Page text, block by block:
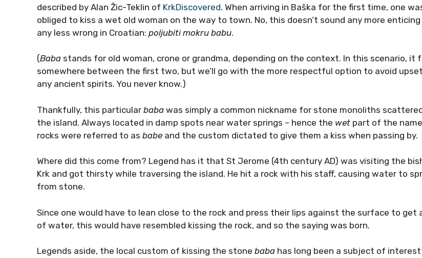
described by Alan Žic-Teklin of KrkDiscovered. When arriving in Baška for the first time, one
obliged to kiss a wet old woman on the way to town. No, this doesn’t sound any more enticing
any less wrong in Croatian: poljubiti mokru babu.
(Baba stands for old woman, crone or grandma, depending on the context. In this scenario, it
somewhere between the first two, but we’ll go with the more respectful option to avoid
any ancient spirits. You never know.)
Thankfully, this particular baba was simply a common nickname for stone monoliths
the island. Always located in damp spots near water springs – hence the wet part of the
rocks were referred to as babe and the custom dictated to give them a kiss when passing by.
Where did this come from? Legend has it that St Jerome (4th century AD) was visiting the
Krk and got thirsty while traversing the island. He hit a rock with his staff, causing water to
from stone.
Since one would have to lean close to the rock and press their lips against the surface to get
of water, this would have resembled kissing the rock, and so the saying was born.
Legends aside, the local custom of kissing the stone baba has long been a subject of